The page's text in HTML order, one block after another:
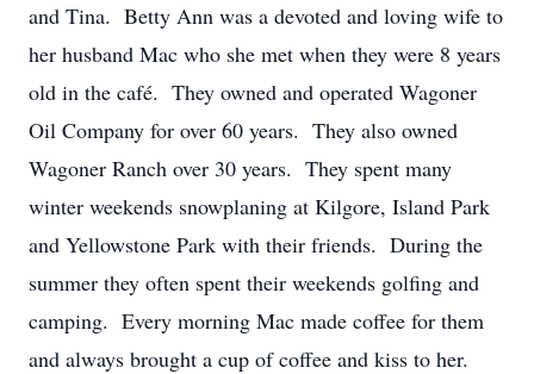
and Tina. Betty Ann was a devoted and loving wife to
her husband Mac who she met when they were 8 years
old in the café. They owned and operated Wagoner
Oil Company for over 60 years. They also owned
Wagoner Ranch over 30 years. They spent many
winter weekends snowplaning at Kilgore, Island Park
and Yellowstone Park with their friends. During the
summer they often spent their weekends golfing and
camping. Every morning Mac made coffee for them
and always brought a cup of coffee and kiss to her.